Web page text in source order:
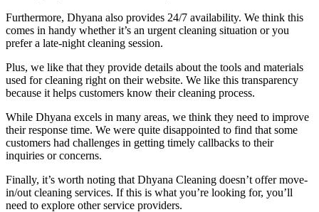
Furthermore, Dhyana also provides 24/7 availability. We think this
comes in handy whether it’s an urgent cleaning situation or you
prefer a late-night cleaning session.
Plus, we like that they provide details about the tools and materials
used for cleaning right on their website. We like this transparency
because it helps customers know their cleaning process.
While Dhyana excels in many areas, we think they need to improve
their response time. We were quite disappointed to find that some
customers had challenges in getting timely callbacks to their
inquiries or concerns.
Finally, it’s worth noting that Dhyana Cleaning doesn’t offer move-
in/out cleaning services. If this is what you’re looking for, you’ll
need to explore other service providers.